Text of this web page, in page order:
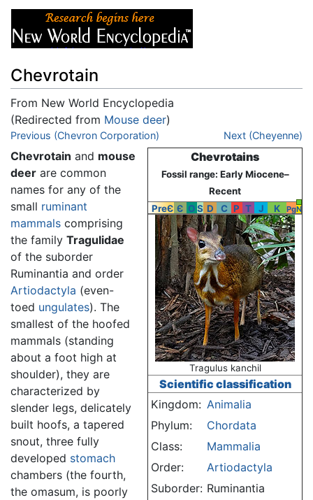
Chevrotain
From New World Encyclopedia
(Redirected from Mouse deer)
Jump to:navigation,search
Previous (Chevron Corporation) Next (Cheyenne)
Chevrotains
Fossil range: Early Miocene–
Recent
PreЄ Є OS D C P T J K PgN
Tragulus kanchil
Scientific classification
Kingdom: Animalia
Phylum:
Chordata
Class:
Mammalia
Order:
Artiodactyla
Suborder: Ruminantia
Chevrotain and mouse
deer are common
names for any of the
small ruminant
mammals comprising
the family Tragulidae
of the suborder
Ruminantia and order
Artiodactyla (even-
toed ungulates). The
smallest of the hoofed
mammals (standing
about a foot high at
shoulder), they are
characterized by
slender legs, delicately
built hoofs, a tapered
snout, three fully
developed stomach
chambers (the fourth,
the omasum, is poorly